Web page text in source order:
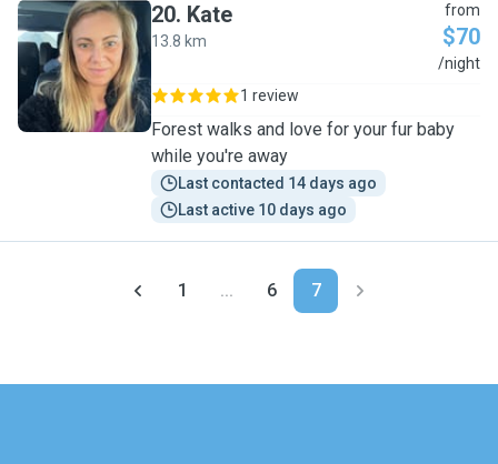
K
20. Kate
13.8 km
from
$70
/night
1 review
Forest walks and love for your fur baby
while you're away
Last contacted 14 days ago
Last active 10 days ago
1 ... 6 7